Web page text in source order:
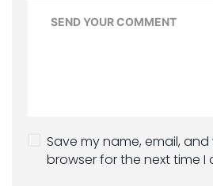
Save my name, email,
browser for the next time I